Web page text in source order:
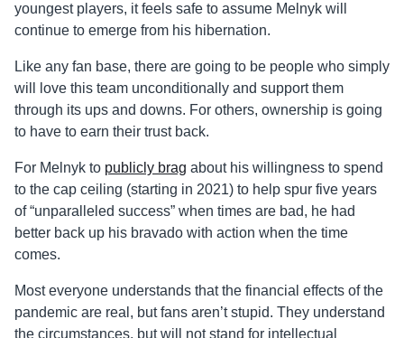
youngest players, it feels safe to assume Melnyk will
continue to emerge from his hibernation.
Like any fan base, there are going to be people who simply
will love this team unconditionally and support them
through its ups and downs. For others, ownership is going
to have to earn their trust back.
For Melnyk to publicly brag about his willingness to spend
to the cap ceiling (starting in 2021) to help spur five years
of “unparalleled success” when times are bad, he had
better back up his bravado with action when the time
comes.
Most everyone understands that the financial effects of the
pandemic are real, but fans aren’t stupid. They understand
the circumstances, but will not stand for intellectual